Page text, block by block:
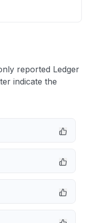
reported Ledger
indicate the